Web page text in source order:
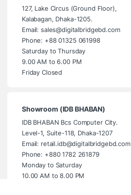
127, Lake Circus (Ground Floor),
Kalabagan, Dhaka-1205.
Email: sales@digitalbridgebd.com
Phone: +88 01325 061998
Saturday to Thursday
9.00 AM to 6.00 PM
Friday Closed
Showroom (IDB BHABAN)
IDB BHABAN Bcs Computer City.
Level-1, Suite-118, Dhaka-1207
Email: retail.idb@digitalbridgebd.com
Phone: +880 1782 261879
Monday to Saturday
10.00 AM to 8.00 PM